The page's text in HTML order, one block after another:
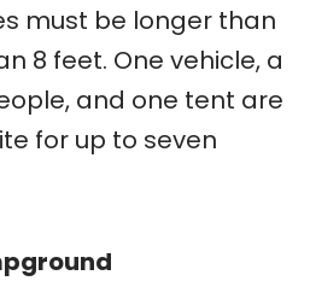
must be longer than
8 feet. One vehicle, a
and one tent are
for up to seven